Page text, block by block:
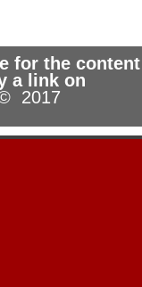
for the
a link on
2017